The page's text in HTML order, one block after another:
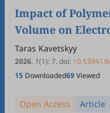
Impact of
Volume on
Functionality
Taras Kavetskyy
2026, 1(1):7.doi: 10.53941/
15 Downloaded69Viewed
Open Access Article